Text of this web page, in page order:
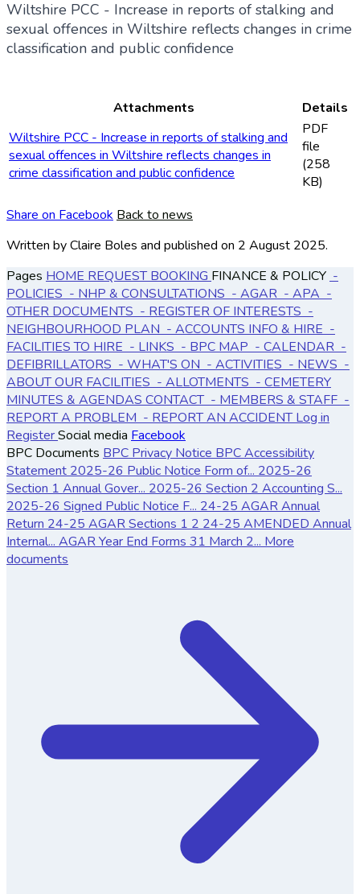
Wiltshire PCC - Increase in reports of stalking and
sexual offences in Wiltshire reflects changes in crime
classification and public confidence
Attachments
Details
Wiltshire PCC - Increase in reports of stalking and
sexual offences in Wiltshire reflects changes in
crime classification and public confidence
PDF
file
(258
KB)
Share on Facebook Back to news
Written by Claire Boles and published on 2 August 2025.
Pages HOME REQUEST BOOKING FINANCE & POLICY -
POLICIES - NHP & CONSULTATIONS - AGAR - APA -
OTHER DOCUMENTS - REGISTER OF INTERESTS -
NEIGHBOURHOOD PLAN - ACCOUNTS INFO & HIRE -
FACILITIES TO HIRE - LINKS - BPC MAP - CALENDAR -
DEFIBRILLATORS - WHAT'S ON - ACTIVITIES - NEWS -
ABOUT OUR FACILITIES - ALLOTMENTS - CEMETERY
MINUTES & AGENDAS CONTACT - MEMBERS & STAFF -
REPORT A PROBLEM - REPORT AN ACCIDENTLog in
RegisterSocial media Facebook
BPC Documents BPC Privacy Notice BPC Accessibility
Statement 2025-26 Public Notice Form of... 2025-26
Section 1 Annual Gover... 2025-26 Section 2 Accounting S...
2025-26 Signed Public Notice F... 24-25 AGAR Annual
Return 24-25 AGAR Sections 1 2 24-25 AMENDED Annual
Internal... AGAR Year End Forms 31 March 2... More
documents